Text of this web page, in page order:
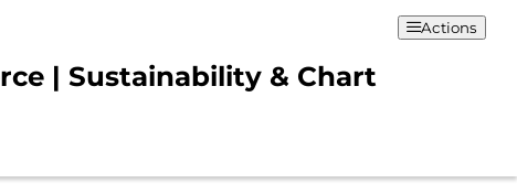
| Sustainability & Chart
Actions